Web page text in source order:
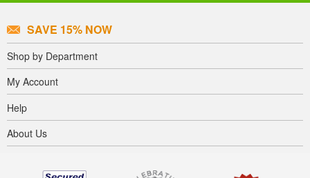
SAVE 15% NOW
Shop by Department
My Account
Help
About Us